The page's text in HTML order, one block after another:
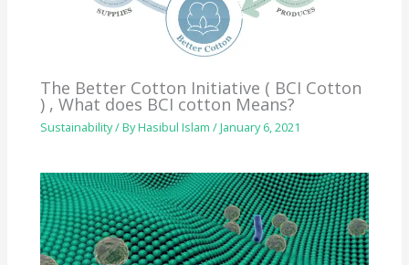
The Better Cotton Initiative ( BCI Cotton
) , What does BCI cotton Means?
Sustainability/ ByHasibul Islam/January 6, 2021